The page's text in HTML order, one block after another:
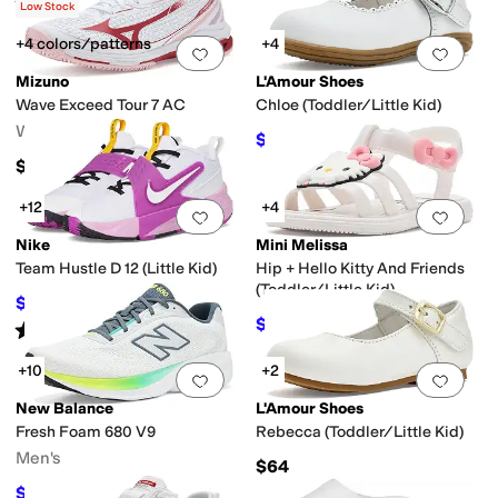
(1)
Add to favorites.0 people have
Low Stock
+4 colors/patterns
Mizuno
Wave Exceed Tour 7 AC
Women's
$155
Add
+4
L'Amour Shoes
Chloe (Toddler/Little Kid)
$58 OFF
Add to favorites.0 people have
+12
Nike
Team Hustle D 12 (Little Kid)
$52.70 %OFF
Rated starsout of 5
(22)
Add
+4
Mini Melissa
Hip + Hello Kitty And Friends
(Toddler/Little Kid)
$39.20 20% OFF
Add to favorites.0 people have
+10
New Balance
Fresh Foam 680 V9
Men's
$67.97 20%OFF
Add
+2
L'Amour Shoes
Rebecca (Toddler/Little Kid)
$64